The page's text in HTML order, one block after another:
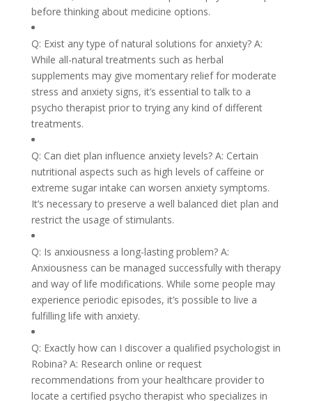
before thinking about medicine options.
Q: Exist any type of natural solutions for anxiety? A:
While all-natural treatments such as herbal
supplements may give momentary relief for moderate
stress and anxiety signs, it’s essential to talk to a
psycho therapist prior to trying any kind of different
treatments.
Q: Can diet plan influence anxiety levels? A: Certain
nutritional aspects such as high levels of caffeine or
extreme sugar intake can worsen anxiety symptoms.
It’s necessary to preserve a well balanced diet plan and
restrict the usage of stimulants.
Q: Is anxiousness a long-lasting problem? A:
Anxiousness can be managed successfully with therapy
and way of life modifications. While some people may
experience periodic episodes, it’s possible to live a
fulfilling life with anxiety.
Q: Exactly how can I discover a qualified psychologist in
Robina? A: Research online or request
recommendations from your healthcare provider to
locate a certified psycho therapist who specializes in